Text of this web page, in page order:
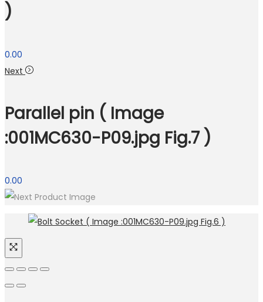
)
0.00
Next
Parallel pin ( Image
:001MC630-P09.jpg Fig.7 )
0.00